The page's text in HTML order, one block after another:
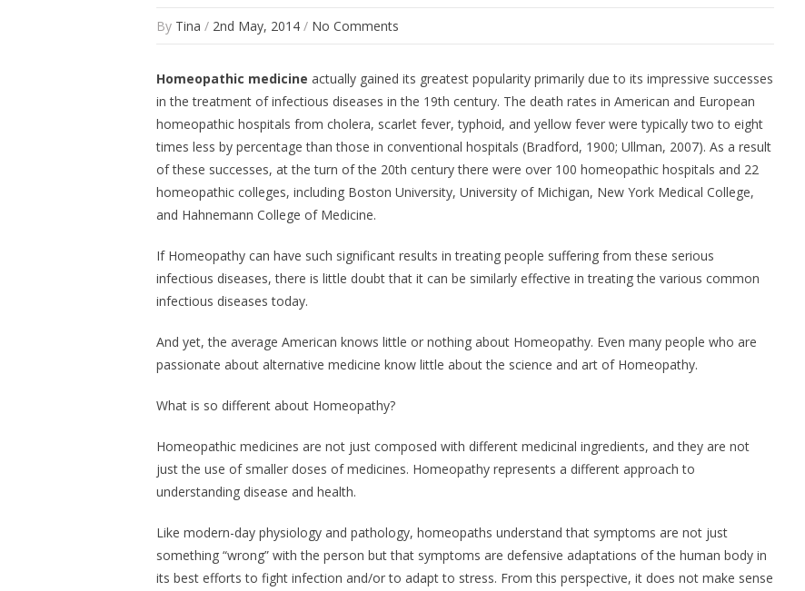
By Tina / 2nd May, 2014 / No Comments
Homeopathic medicine actually gained its greatest popularity primarily due to its impressive successes
in the treatment of infectious diseases in the 19th century. The death rates in American and European
homeopathic hospitals from cholera, scarlet fever, typhoid, and yellow fever were typically two to eight
times less by percentage than those in conventional hospitals (Bradford, 1900; Ullman, 2007). As a result
of these successes, at the turn of the 20th century there were over 100 homeopathic hospitals and 22
homeopathic colleges, including Boston University, University of Michigan, New York Medical College,
and Hahnemann College of Medicine.
If Homeopathy can have such significant results in treating people suffering from these serious
infectious diseases, there is little doubt that it can be similarly effective in treating the various common
infectious diseases today.
And yet, the average American knows little or nothing about Homeopathy. Even many people who are
passionate about alternative medicine know little about the science and art of Homeopathy.
What is so different about Homeopathy?
Homeopathic medicines are not just composed with different medicinal ingredients, and they are not
just the use of smaller doses of medicines. Homeopathy represents a different approach to
understanding disease and health.
Like modern-day physiology and pathology, homeopaths understand that symptoms are not just
something “wrong” with the person but that symptoms are defensive adaptations of the human body in
its best efforts to fight infection and/or to adapt to stress. From this perspective, it does not make sense